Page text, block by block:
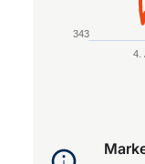
4.
343